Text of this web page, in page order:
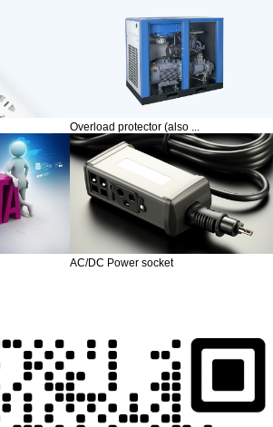
Overload protector (also ...
AC/DC Power socket